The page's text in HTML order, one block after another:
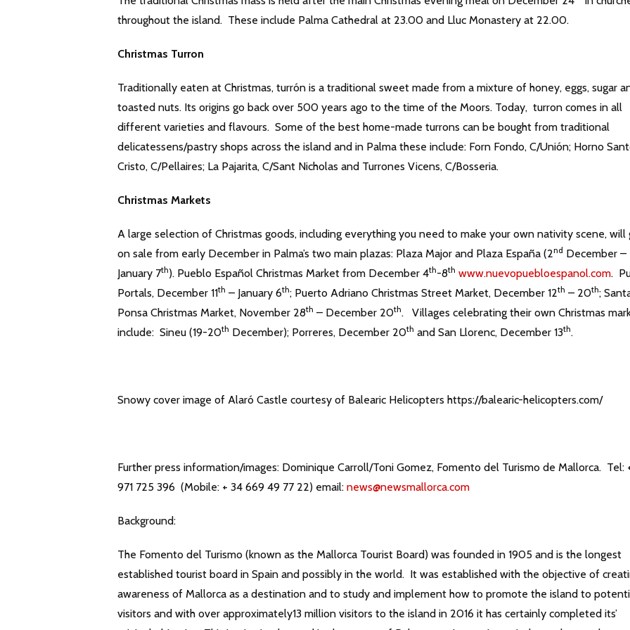
throughout the island. These include Palma Cathedral at 23.00 and Lluc Monastery at 22.00.
Christmas Turron
Traditionally eaten at Christmas, turrón is a traditional sweet made from a mixture of honey, eggs, sugar
toasted nuts. Its origins go back over 500 years ago to the time of the Moors. Today, turron comes in all
different varieties and flavours. Some of the best home-made turrons can be bought from traditional
delicatessens/pastry shops across the island and in Palma these include: Forn Fondo, C/Unión; Horno
Cristo, C/Pellaires; La Pajarita, C/Sant Nicholas and Turrones Vicens, C/Bosseria.
Christmas Markets
A large selection of Christmas goods, including everything you need to make your own nativity scene, will
on sale from early December in Palma’s two main plazas: Plaza Major and Plaza España (2nd December –
January 7th). Pueblo Español Christmas Market from December 4th-8th www.nuevopuebloespanol.com.
Portals, December 11th – January 6th; Puerto Adriano Christmas Street Market, December 12th – 20th;
Ponsa Christmas Market, November 28th – December 20th. Villages celebrating their own Christmas
include: Sineu (19-20th December); Porreres, December 20th and San Llorenc, December 13th.
Snowy cover image of Alaró Castle courtesy of Balearic Helicopters https://balearic-helicopters.com/
Further press information/images: Dominique Carroll/Toni Gomez, Fomento del Turismo de Mallorca. Tel:
971 725 396 (Mobile: + 34 669 49 77 22) email: news@newsmallorca.com
Background:
The Fomento del Turismo (known as the Mallorca Tourist Board) was founded in 1905 and is the longest
established tourist board in Spain and possibly in the world. It was established with the objective of
awareness of Mallorca as a destination and to study and implement how to promote the island to
visitors and with over approximately13 million visitors to the island in 2016 it has certainly completed its’